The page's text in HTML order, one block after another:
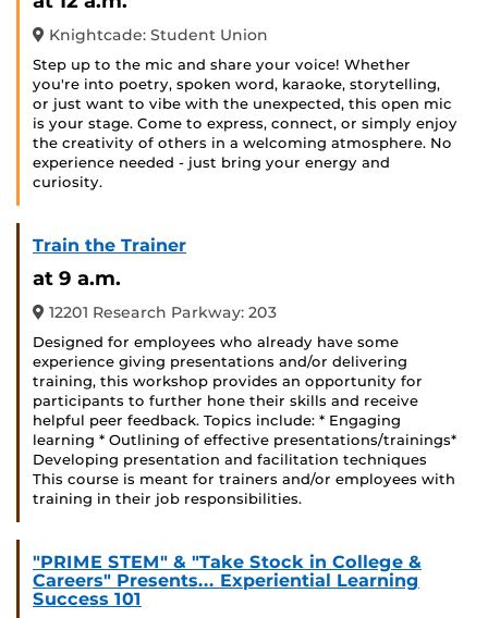
Knightcade: Student Union
Step up to the mic and share your voice! Whether
you're into poetry, spoken word, karaoke, storytelling,
or just want to vibe with the unexpected, this open mic
is your stage. Come to express, connect, or simply enjoy
the creativity of others in a welcoming atmosphere. No
experience needed - just bring your energy and
curiosity.
Train the Trainer
at 9 a.m.
12201 Research Parkway: 203
Designed for employees who already have some
experience giving presentations and/or delivering
training, this workshop provides an opportunity for
participants to further hone their skills and receive
helpful peer feedback. Topics include: * Engaging
learning * Outlining of effective presentations/trainings*
Developing presentation and facilitation techniques
This course is meant for trainers and/or employees with
training in their job responsibilities.
"PRIME STEM" & "Take Stock in College &
Careers" Presents... Experiential Learning
Success 101